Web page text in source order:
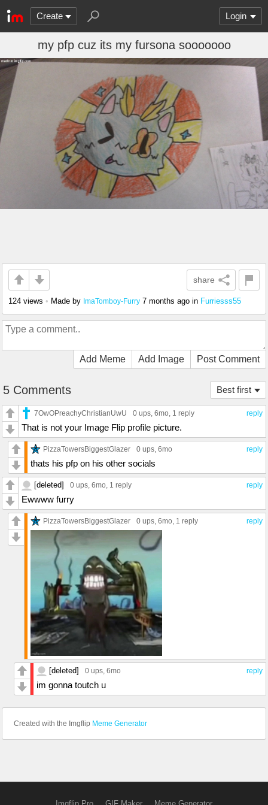
Create Login
my pfp cuz its my fursona sooooooo
share
124 views • Made by ImaTomboy-Furry 7 months ago in Furriesss55
Add Meme Add Image Post Comment
Best first
5 Comments
reply
7OwOPreachyChristianUwU 0 ups , 6mo, 1 reply
That is not your Image Flip profile picture.
reply
PizzaTowersBiggestGlazer 0 ups , 6mo
thats his pfp on his other socials
reply
[deleted] 0 ups , 6mo, 1 reply
Ewwww furry
reply
PizzaTowersBiggestGlazer 0 ups , 6mo, 1 reply
reply
[deleted] 0 ups , 6mo
im gonna toutch u
Created with the Imgflip Meme Generator